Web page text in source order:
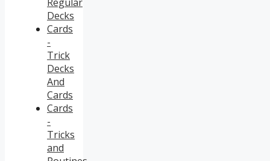
Decks
Cards
-
Trick
Decks
And
Cards
Cards
-
Tricks
and